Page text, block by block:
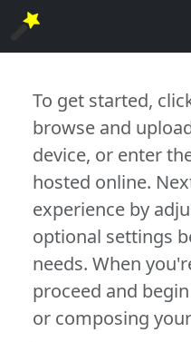
To get started,
browse and
device, or enter
hosted online.
experience by
optional settings
needs. When
proceed and
or composing